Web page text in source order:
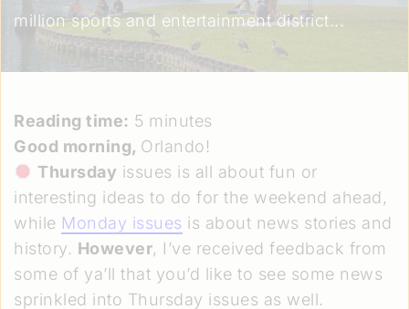
million sports and entertainment district...
Reading time: 5 minutes
Good morning, Orlando!
Thursday issues is all about fun or
interesting ideas to do for the weekend ahead,
while Monday issues is about news stories and
history. However, I’ve received feedback from
some of ya’ll that you’d like to see some news
sprinkled into Thursday issues as well.